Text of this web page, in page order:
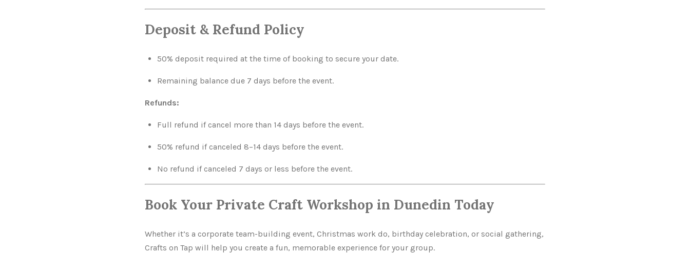
Deposit & Refund Policy
50% deposit required at the time of booking to secure your date.
Remaining balance due 7 days before the event.
Refunds:
Full refund if cancel more than 14 days before the event.
50% refund if canceled 8–14 days before the event.
No refund if canceled 7 days or less before the event.
Book Your Private Craft Workshop in Dunedin Today
Whether it’s a corporate team-building event, Christmas work do, birthday celebration, or social gathering,
Crafts on Tap will help you create a fun, memorable experience for your group.